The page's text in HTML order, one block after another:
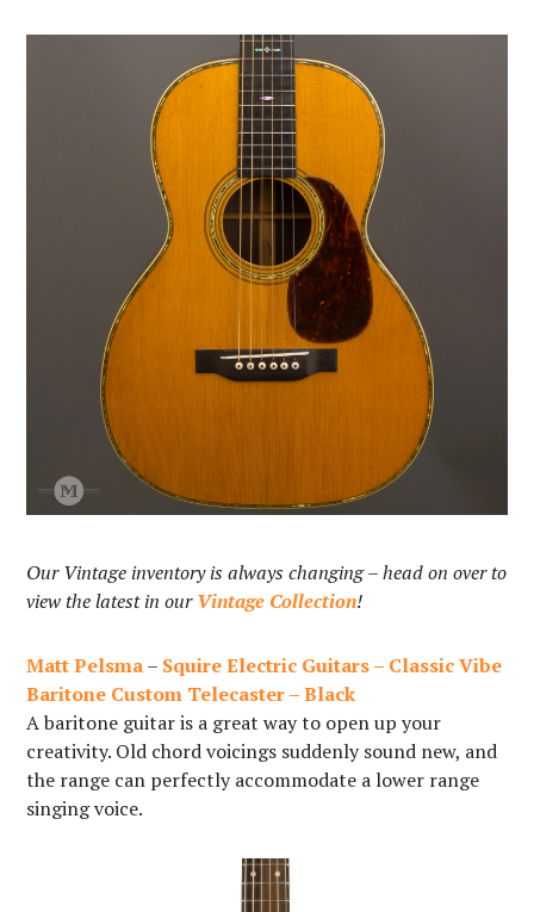
Our Vintage inventory is always changing – head on over to
view the latest in ourVintage Collection!
Matt Pelsma– Squire Electric Guitars – Classic Vibe
Baritone Custom Telecaster – Black
A baritone guitar is a great way to open up your
creativity. Old chord voicings suddenly sound new, and
the range can perfectly accommodate a lower range
singing voice.